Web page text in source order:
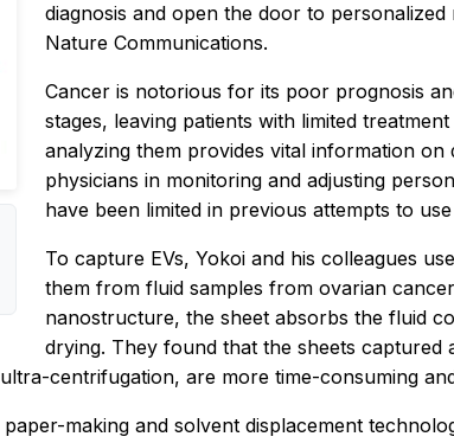
diagnosis and open the door to
Nature Communications.
Cancer is notorious for its poor prognosis
stages, leaving patients with limited
analyzing them provides vital information on
physicians in monitoring and adjusting
have been limited in previous attempts to
To capture EVs, Yokoi and his colleagues
them from fluid samples from ovarian
nanostructure, the sheet absorbs the fluid
drying. They found that the sheets captured
centrifugation, are more time-consuming
making and solvent displacement